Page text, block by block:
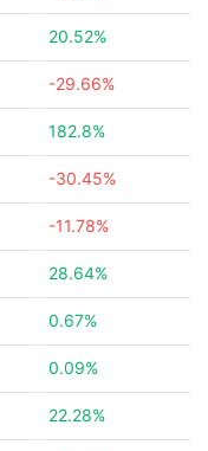
20.52%
-29.66%
182.8%
-30.45%
-11.78%
28.64%
0.67%
0.09%
22.28%